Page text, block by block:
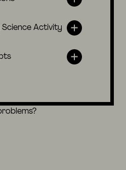
Activity